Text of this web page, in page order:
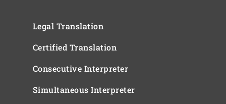
Legal Translation
Certified Translation
Consecutive Interpreter
Simultaneous Interpreter